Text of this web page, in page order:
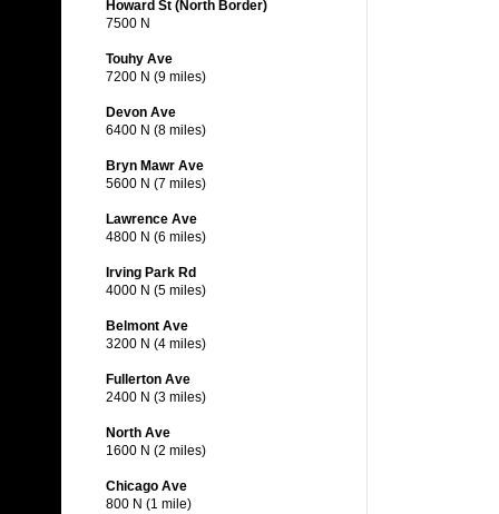
Howard St (North Border)
7500 N
Touhy Ave
7200 N (9 miles)
Devon Ave
6400 N (8 miles)
Bryn Mawr Ave
5600 N (7 miles)
Lawrence Ave
4800 N (6 miles)
Irving Park Rd
4000 N (5 miles)
Belmont Ave
3200 N (4 miles)
Fullerton Ave
2400 N (3 miles)
North Ave
1600 N (2 miles)
Chicago Ave
800 N (1 mile)